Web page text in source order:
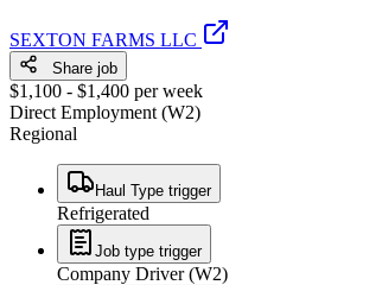
SEXTON FARMS LLC
Share job
$1,100 - $1,400 per week
Direct Employment (W2)
Regional
Haul Type trigger
Refrigerated
Job type trigger
Company Driver (W2)